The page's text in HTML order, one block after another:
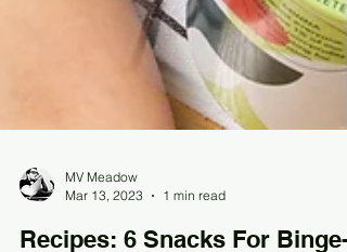
Mar 13, 2023
1 min read